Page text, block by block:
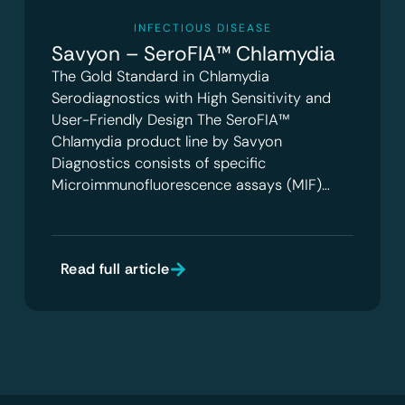
INFECTIOUS DISEASE
Savyon – SeroFIA™ Chlamydia
The Gold Standard in Chlamydia
Serodiagnostics with High Sensitivity and
User-Friendly Design The SeroFIA™
Chlamydia product line by Savyon
Diagnostics consists of specific
Microimmunofluorescence assays (MIF)…
Read full article